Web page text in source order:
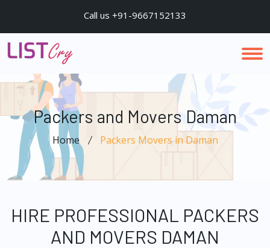
Call us +91-9667152133
Packers and Movers Daman
Home Packers Movers in Daman
HIRE PROFESSIONAL PACKERS
AND MOVERS DAMAN